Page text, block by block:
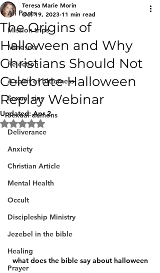
All Posts
Mission trips
Mindsets
Rejection
A spirit of bitterness
Sexual sins
Sexual demons
Deliverance
Anxiety
Christian Article
Mental Health
Occult
Discipleship Ministry
Jezebel in the bible
Healing
Prayer
The Origins of
Halloween and Why
Christians Should Not
Celebrate Halloween
Replay Webinar
Teresa Marie Morin
Oct 19, 2023 11 min read
Updated:Apr 2
Rated NaN out of 5 stars.
what does the bible say about halloween